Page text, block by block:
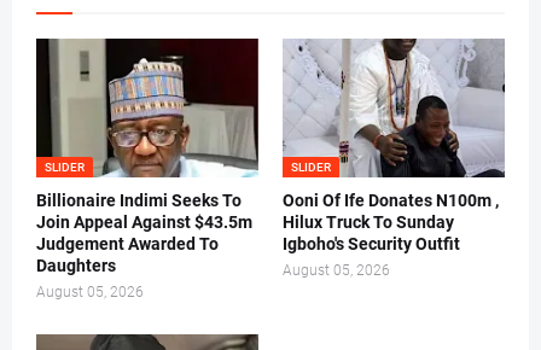
SLIDER
Billionaire Indimi Seeks To
Join Appeal Against $43.5m
Judgement Awarded To
Daughters
August 05, 2026
SLIDER
Ooni Of Ife Donates N100m ,
Hilux Truck To Sunday
Igboho's Security Outfit
August 05, 2026